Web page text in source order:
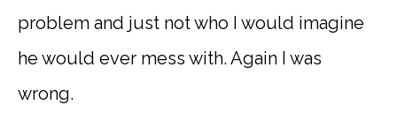
problem and just not who I would imagine
he would ever mess with. Again I was
wrong.